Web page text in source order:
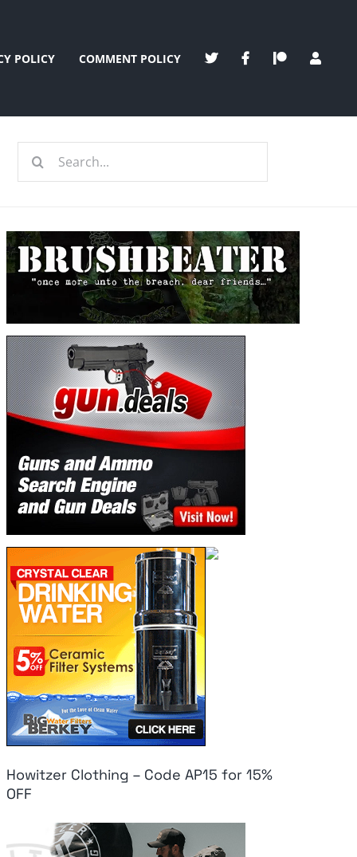
POLICY COMMENT POLICY
Search
Howitzer Clothing – Code AP15 for 15%
OFF